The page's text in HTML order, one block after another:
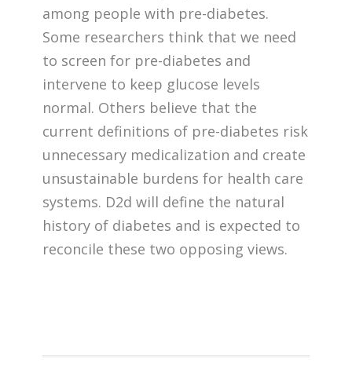
among people with pre-diabetes.
Some researchers think that we need
to screen for pre-diabetes and
intervene to keep glucose levels
normal. Others believe that the
current definitions of pre-diabetes risk
unnecessary medicalization and create
unsustainable burdens for health care
systems. D2d will define the natural
history of diabetes and is expected to
reconcile these two opposing views.